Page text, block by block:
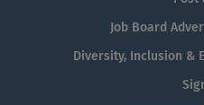
Job Board
Diversity, Inclusion &